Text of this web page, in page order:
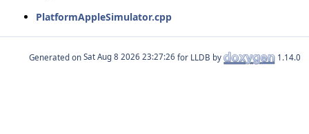
PlatformAppleSimulator.cpp
Generated on for LLDB by 1.14.0